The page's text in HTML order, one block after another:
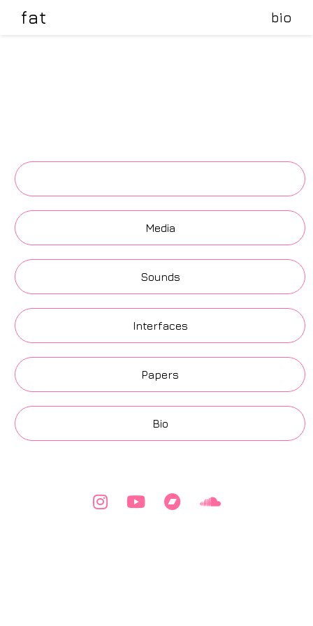
fat bio
Media
Sounds
Interfaces
Papers
Bio